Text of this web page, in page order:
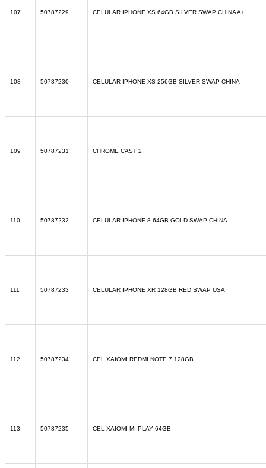
107 50787229 CELULAR IPHONE XS 64GB SILVER SWAP CHINA A+
108 50787230 CELULAR IPHONE XS 256GB SILVER SWAP CHINA
109 50787231 CHROME CAST 2
110 50787232 CELULAR IPHONE 8 64GB GOLD SWAP CHINA
111 50787233 CELULAR IPHONE XR 128GB RED SWAP USA
112 50787234 CEL XAIOMI REDMI NOTE 7 128GB
113 50787235 CEL XAIOMI MI PLAY 64GB